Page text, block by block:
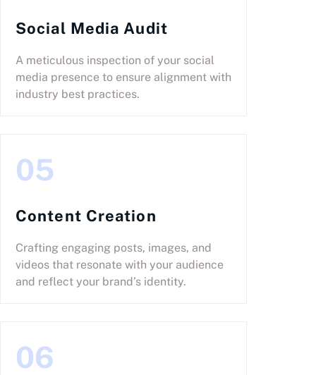
Social Media Audit
A meticulous inspection of your social
media presence to ensure alignment with
industry best practices.
05
Content Creation
Crafting engaging posts, images, and
videos that resonate with your audience
and reflect your brand’s identity.
06